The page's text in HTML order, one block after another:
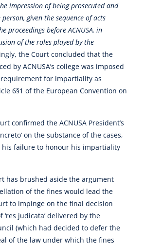
impression of being prosecuted and
given the sequence of acts
proceedings before ACNUSA, in
of the roles played by the
the Court concluded that the
by ACNUSA’s college was imposed
for impartiality as
6§1 of the European Convention on
confirmed the ACNUSA President’s
on the substance of the cases,
his failure to honour his impartiality
has brushed aside the argument
of the fines would lead the
to impinge on the final decision
‘res judicata’ delivered by the
(which had decided to defer the
of the law under which the fines